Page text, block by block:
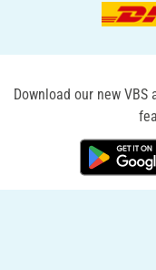
Download our new